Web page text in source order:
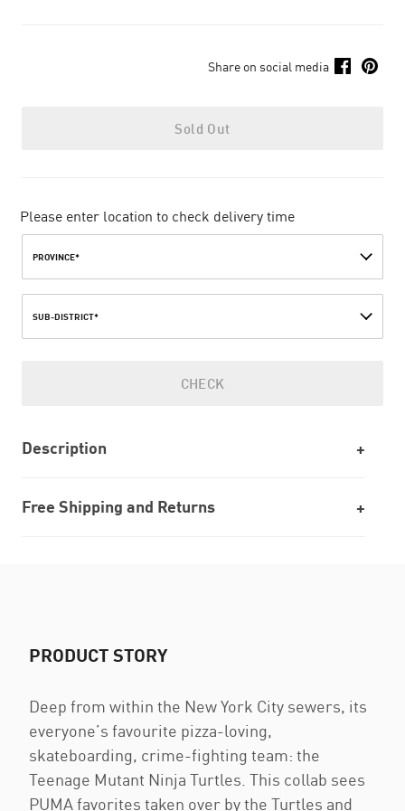
Share on social media
Sold Out
Please enter location to check delivery time
PROVINCE*
SUB-DISTRICT*
CHECK
Description
Free Shipping and Returns
PRODUCT STORY
Deep from within the New York City sewers, its
everyone’s favourite pizza-loving,
skateboarding, crime-fighting team: the
Teenage Mutant Ninja Turtles. This collab sees
PUMA favorites taken over by the Turtles and